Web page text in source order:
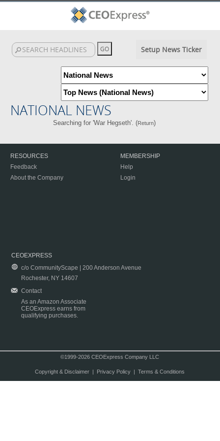
Setup News Ticker
NATIONAL NEWS
Searching for 'War Hegseth'. (Return)
RESOURCES
Feedback
About the Company
MEMBERSHIP
Help
Login
CEOEXPRESS
c/o CommunityScape | 200 Anderson Avenue
Rochester, NY 14607
Contact
As an Amazon Associate
CEOExpress earns from
qualifying purchases.
©1999-2026 CEOExpress Company LLC
Copyright & Disclaimer| Privacy Policy| Terms & Conditions